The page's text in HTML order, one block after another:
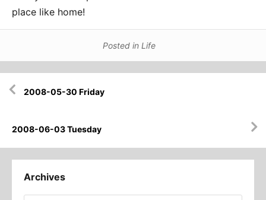
place like home!
Posted in Life
navigation
2008-05-30 Friday
2008-06-03 Tuesday
Archives